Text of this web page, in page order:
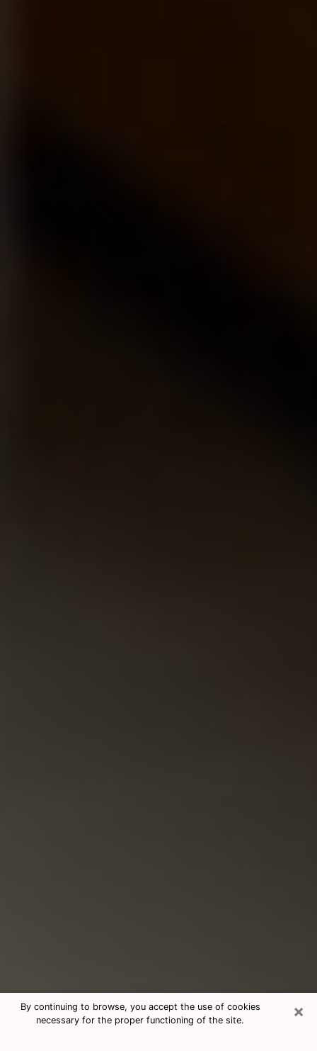
×
By continuing to browse, you accept the use of cookies
necessary for the proper functioning of the site.